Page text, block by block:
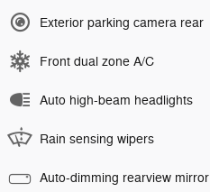
Exterior parking camera rear
Front dual zone A/C
Auto high-beam headlights
Rain sensing wipers
Auto-dimming rearview mirror